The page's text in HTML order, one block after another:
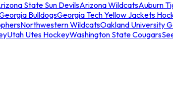
State Sun DevilsArizona WildcatsAuburn
BulldogsGeorgia Tech Yellow Jackets
Northwestern WildcatsOakland University
Utah Utes HockeyWashington State Cougars